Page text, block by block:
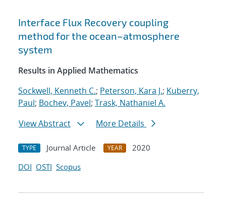
Interface Flux Recovery coupling
method for the ocean–atmosphere
system
Results in Applied Mathematics
Sockwell, Kenneth C.; Peterson, Kara J.; Kuberry,
Paul; Bochev, Pavel; Trask, Nathaniel A.
View Abstract
More Details
TYPE Journal Article YEAR
2020
DOI OSTI Scopus